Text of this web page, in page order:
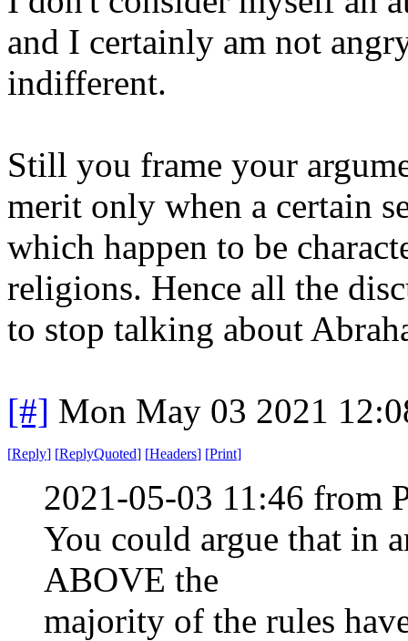
and I certainly am not
indifferent.
Still you frame your
merit only when a certain
which happen to be
religions. Hence all the
to stop talking about
[#] Mon May 03 2021
[Reply] [ReplyQuoted] [Headers] [Print]
2021-05-03 11:46 from
You could argue that in
ABOVE the
majority of the rules